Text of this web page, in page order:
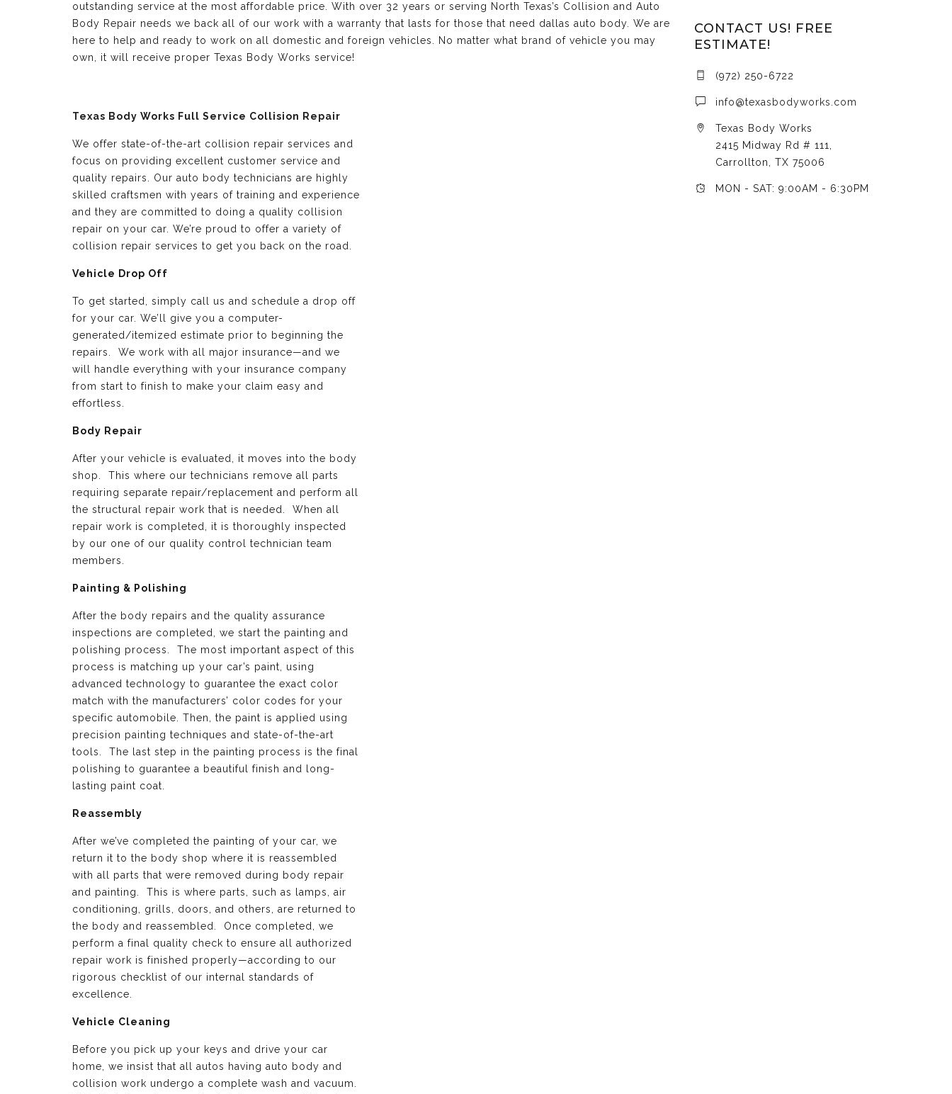
outstanding service at the most affordable price. With over 32 years or serving North Texas’s Collision and Auto
Body Repair needs we back all of our work with a warranty that lasts for those that need dallas auto body. We are
here to help and ready to work on all domestic and foreign vehicles. No matter what brand of vehicle you may
own, it will receive proper Texas Body Works service!
Texas Body Works Full Service Collision Repair
We offer state-of-the-art collision repair services and
focus on providing excellent customer service and
quality repairs. Our auto body technicians are highly
skilled craftsmen with years of training and experience
and they are committed to doing a quality collision
repair on your car. We’re proud to offer a variety of
collision repair services to get you back on the road.
Vehicle Drop Off
To get started, simply call us and schedule a drop off
for your car. We’ll give you a computer-
generated/itemized estimate prior to beginning the
repairs. We work with all major insurance—and we
will handle everything with your insurance company
from start to finish to make your claim easy and
effortless.
Body Repair
After your vehicle is evaluated, it moves into the body
shop. This where our technicians remove all parts
requiring separate repair/replacement and perform all
the structural repair work that is needed. When all
repair work is completed, it is thoroughly inspected
by our one of our quality control technician team
members.
Painting & Polishing
After the body repairs and the quality assurance
inspections are completed, we start the painting and
polishing process. The most important aspect of this
process is matching up your car’s paint, using
advanced technology to guarantee the exact color
match with the manufacturers’ color codes for your
specific automobile. Then, the paint is applied using
precision painting techniques and state-of-the-art
tools. The last step in the painting process is the final
polishing to guarantee a beautiful finish and long-
lasting paint coat.
Reassembly
After we’ve completed the painting of your car, we
return it to the body shop where it is reassembled
with all parts that were removed during body repair
and painting. This is where parts, such as lamps, air
conditioning, grills, doors, and others, are returned to
the body and reassembled. Once completed, we
perform a final quality check to ensure all authorized
repair work is finished properly—according to our
rigorous checklist of our internal standards of
excellence.
Vehicle Cleaning
Before you pick up your keys and drive your car
home, we insist that all autos having auto body and
collision work undergo a complete wash and vacuum.
CONTACT US! FREE
ESTIMATE!
(972) 250-6722
info@texasbodyworks.com
Texas Body Works
2415 Midway Rd # 111,
Carrollton, TX 75006
MON - SAT: 9:00AM - 6:30PM